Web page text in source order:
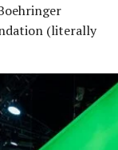
(literally